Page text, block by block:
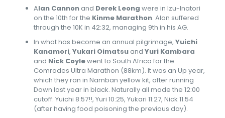
Alan Cannonand Derek Leong were in Izu-Inatori
on the 10th for the Kinme Marathon. Alan suffered
through the 10K in 42:32, managing 9th in his AG.
In what has become an annual pilgrimage, Yuichi
Kanamori, Yukari Oimatsuand Yuri Kambara
and Nick Coylewent to South Africa for the
Comrades Ultra Marathon (88km). It was an Up year,
which they ran in Namban yellow kit, after running
Down last year in black. Naturally all made the 12:00
cutoff: Yuichi 8:57!!, Yuri 10:25, Yukari 11:27, Nick 11:54
(after having food poisoning the previous day).